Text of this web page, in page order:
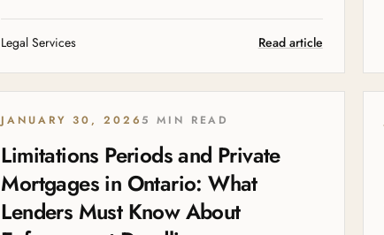
Legal Services Read article
JANUARY 30, 20265 MIN READ
Limitations Periods and Private
Mortgages in Ontario: What
Lenders Must Know About